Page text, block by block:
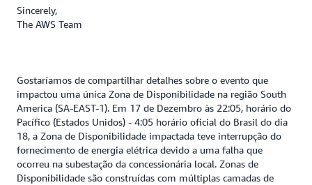
Sincerely,
The AWS Team
Gostaríamos de compartilhar detalhes sobre o evento que
impactou uma única Zona de Disponibilidade na região South
America (SA-EAST-1). Em 17 de Dezembro às 22:05, horário do
Pacífico (Estados Unidos) - 4:05 horário oficial do Brasil do dia
18, a Zona de Disponibilidade impactada teve interrupção do
fornecimento de energia elétrica devido a uma falha que
ocorreu na subestação da concessionária local. Zonas de
Disponibilidade são construídas com múltiplas camadas de